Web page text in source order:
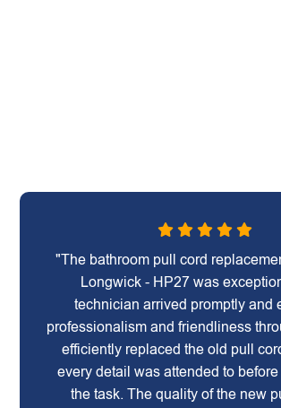
"The bathroom pull cord
Longwick - HP27 was
technician arrived promptly and
professionalism and friendliness
efficiently replaced the old pull
every detail was attended to
the task. The quality of the new